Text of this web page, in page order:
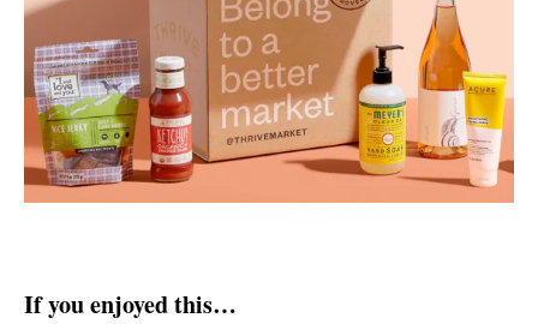
If you enjoyed this…